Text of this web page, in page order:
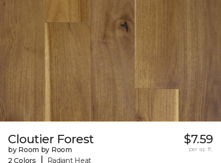
Cloutier Forest
by Room by Room
2 Colors
Radiant Heat
$7.59
per sq. ft.